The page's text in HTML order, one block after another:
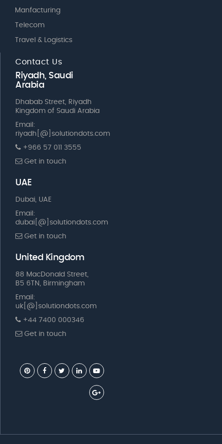
Manfacturing
Telecom
Travel & Logistics
Contact Us
Riyadh, Saudi
Arabia
Dhabab Street, Riyadh
Kingdom of Saudi Arabia
Email:
riyadh[@]solutiondots.com
+966 57 011 3555
Get in touch
UAE
Dubai, UAE
Email:
dubai[@]solutiondots.com
Get in touch
United Kingdom
88 MacDonald Street,
B5 6TN, Birmingham
Email:
uk[@]solutiondots.com
+44 7400 000346
Get in touch